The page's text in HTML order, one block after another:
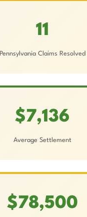
11
Pennsylvania Claims Resolved
$7,136
Average Settlement
$78,500